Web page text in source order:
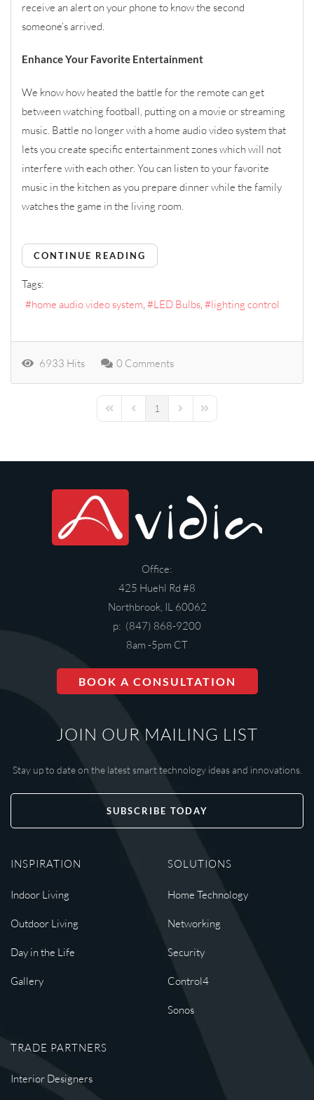
receive an alert on your phone to know the second
someone’s arrived.
Enhance Your Favorite Entertainment
We know how heated the battle for the remote can get
between watching football, putting on a movie or streaming
music. Battle no longer with a home audio video system that
lets you create specific entertainment zones which will not
interfere with each other. You can listen to your favorite
music in the kitchen as you prepare dinner while the family
watches the game in the living room.
CONTINUE READING
Tags:
home audio video system
LED Bulbs lighting control
6933 Hits 0 Comments
First PagePrevious Page
1 Next PageLast Page
Office:
425 Huehl Rd #8
Northbrook, IL 60062
p: (847) 868-9200
8am -5pm CT
BOOK A CONSULTATION
JOIN OUR MAILING LIST
Stay up to date on the latest smart technology ideas and innovations.
SUBSCRIBE TODAY
INSPIRATION
Indoor Living
Outdoor Living
Day in the Life
Gallery
SOLUTIONS
Home Technology
Networking
Security
Control4
Sonos
TRADE PARTNERS
Interior Designers